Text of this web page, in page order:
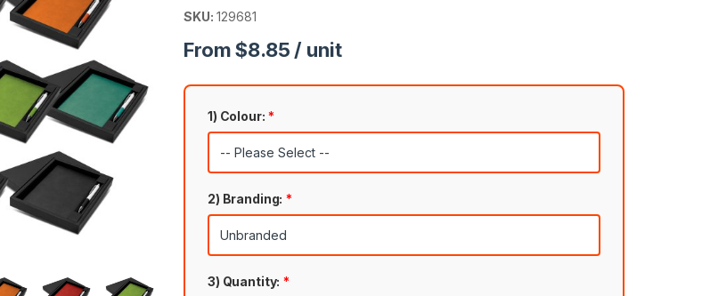
SKU: 129681
From $8.85 / unit
1) Colour: *
2) Branding: *
3) Quantity: *